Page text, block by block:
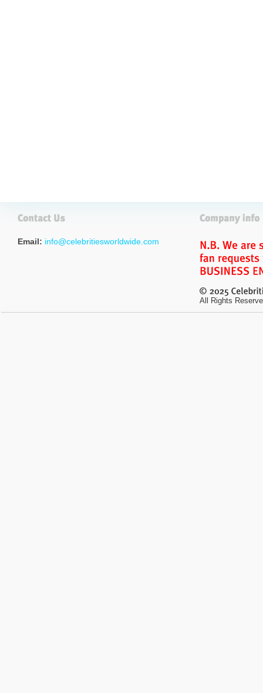
Email: info@celebritiesworldwide.com
All Rights